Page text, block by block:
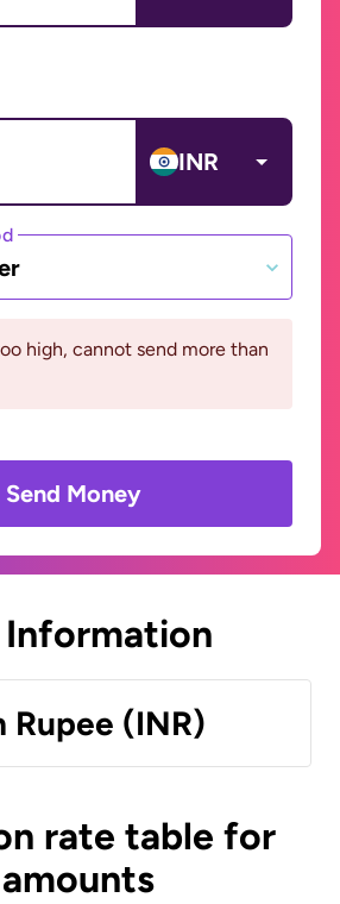
INR
high, cannot send more than
Send Money
Rupee (INR)
rate table for